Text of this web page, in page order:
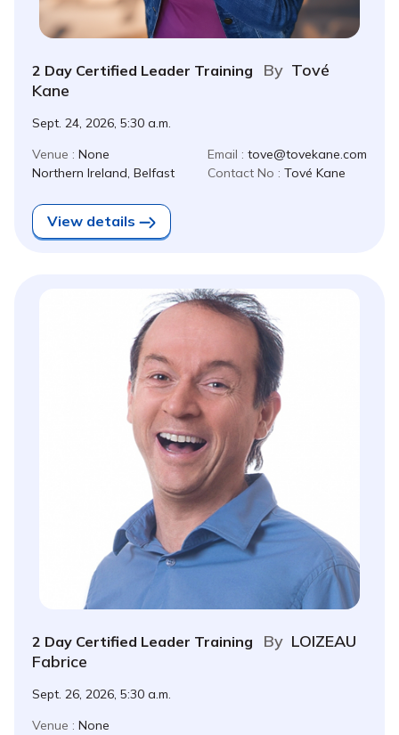
2 Day Certified Leader Training By Tové
Kane
Sept. 24, 2026, 5:30 a.m.
Venue : None
Northern Ireland, Belfast
Email : tove@tovekane.com
Contact No : Tové Kane
View details
2 Day Certified Leader Training By LOIZEAU
Fabrice
Sept. 26, 2026, 5:30 a.m.
Venue : None